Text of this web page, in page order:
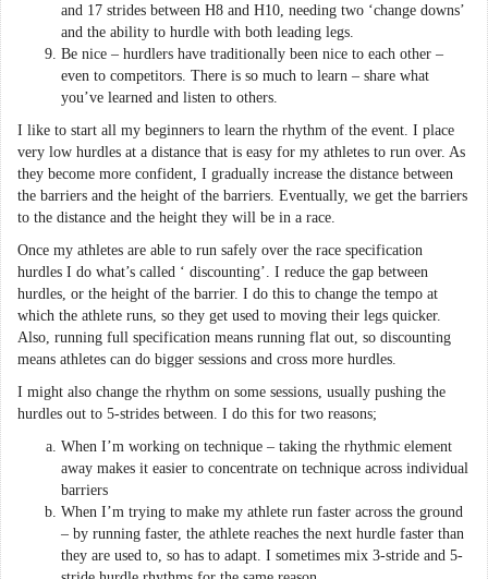
and 17 strides between H8 and H10, needing two ‘change downs’
and the ability to hurdle with both leading legs.
Be nice – hurdlers have traditionally been nice to each other –
even to competitors. There is so much to learn – share what
you’ve learned and listen to others.
I like to start all my beginners to learn the rhythm of the event. I place
very low hurdles at a distance that is easy for my athletes to run over. As
they become more confident, I gradually increase the distance between
the barriers and the height of the barriers. Eventually, we get the barriers
to the distance and the height they will be in a race.
Once my athletes are able to run safely over the race specification
hurdles I do what’s called ‘ discounting’. I reduce the gap between
hurdles, or the height of the barrier. I do this to change the tempo at
which the athlete runs, so they get used to moving their legs quicker.
Also, running full specification means running flat out, so discounting
means athletes can do bigger sessions and cross more hurdles.
I might also change the rhythm on some sessions, usually pushing the
hurdles out to 5-strides between. I do this for two reasons;
When I’m working on technique – taking the rhythmic element
away makes it easier to concentrate on technique across individual
barriers
When I’m trying to make my athlete run faster across the ground
– by running faster, the athlete reaches the next hurdle faster than
they are used to, so has to adapt. I sometimes mix 3-stride and 5-